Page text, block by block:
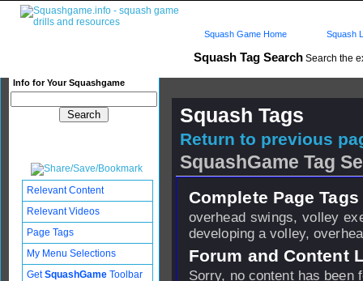
Squash Tag Search Search the
Info for Your Squashgame
Squash Game Home Squash
Squash Tags
Return to previous
SquashGame Tag
Complete Page
overhead swings, volley
developing a volley,
Forum and Content
Sorry, no content has been
Relevant Content
Relevant Videos
Page Tags
My Menu Selections
GetSquashGame Toolbar